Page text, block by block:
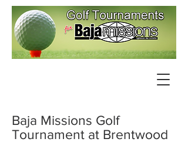
Baja Missions Golf
Tournament at Brentwood